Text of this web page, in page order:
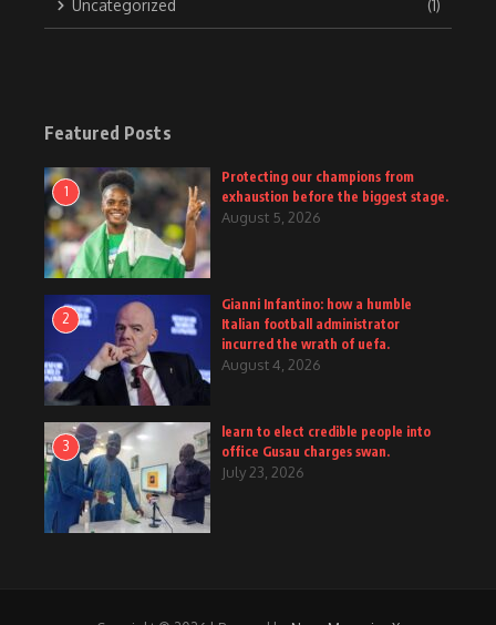
Uncategorized (1)
Featured Posts
1
Protecting our champions from
exhaustion before the biggest stage.
August 5, 2026
2
Gianni Infantino: how a humble
Italian football administrator
incurred the wrath of uefa.
August 4, 2026
3
learn to elect credible people into
office Gusau charges swan.
July 23, 2026